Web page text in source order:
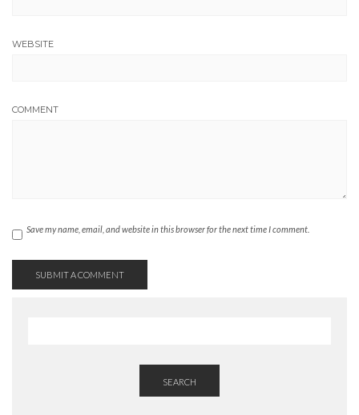
WEBSITE
COMMENT
Save my name, email, and website in this browser for the next time I comment.
SEARCH